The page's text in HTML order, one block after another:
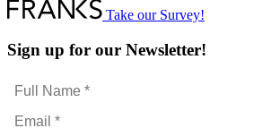
Take our Survey!
Sign up for our Newsletter!
Full
Name
*Email